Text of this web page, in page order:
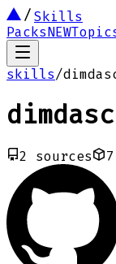
Skills
PacksNEW
skills/
2 sources 7